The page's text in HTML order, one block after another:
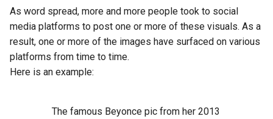
As word spread, more and more people took to social
media platforms to post one or more of these visuals. As a
result, one or more of the images have surfaced on various
platforms from time to time.
Here is an example:
The famous Beyonce pic from her 2013